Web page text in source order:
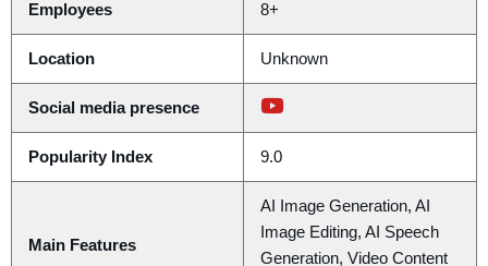
Employees 8+
Location Unknown
Social media presence
Popularity Index 9.0
Main Features
AI Image Generation, AI
Image Editing, AI Speech
Generation, Video Content